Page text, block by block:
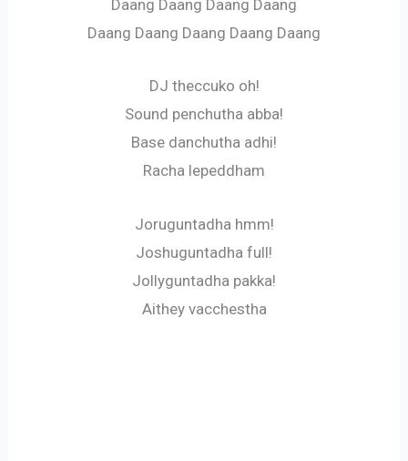
Daang Daang Daang Daang
Daang Daang Daang Daang Daang
DJ theccuko oh!
Sound penchutha abba!
Base danchutha adhi!
Racha lepeddham
Joruguntadha hmm!
Joshuguntadha full!
Jollyguntadha pakka!
Aithey vacchestha